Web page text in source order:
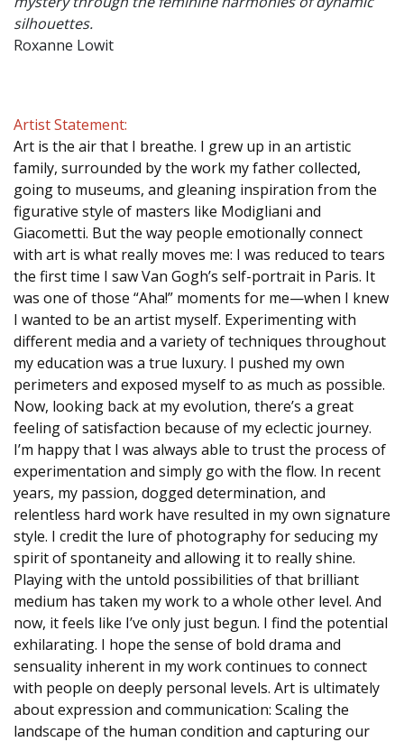
silhouettes.
Roxanne Lowit
Artist Statement:
Art is the air that I breathe. I grew up in an artistic
family, surrounded by the work my father collected,
going to museums, and gleaning inspiration from the
figurative style of masters like Modigliani and
Giacometti. But the way people emotionally connect
with art is what really moves me: I was reduced to tears
the first time I saw Van Gogh’s self-portrait in Paris. It
was one of those “Aha!” moments for me—when I knew
I wanted to be an artist myself. Experimenting with
different media and a variety of techniques throughout
my education was a true luxury. I pushed my own
perimeters and exposed myself to as much as possible.
Now, looking back at my evolution, there’s a great
feeling of satisfaction because of my eclectic journey.
I’m happy that I was always able to trust the process of
experimentation and simply go with the flow. In recent
years, my passion, dogged determination, and
relentless hard work have resulted in my own signature
style. I credit the lure of photography for seducing my
spirit of spontaneity and allowing it to really shine.
Playing with the untold possibilities of that brilliant
medium has taken my work to a whole other level. And
now, it feels like I’ve only just begun. I find the potential
exhilarating. I hope the sense of bold drama and
sensuality inherent in my work continues to connect
with people on deeply personal levels. Art is ultimately
about expression and communication: Scaling the
landscape of the human condition and capturing our